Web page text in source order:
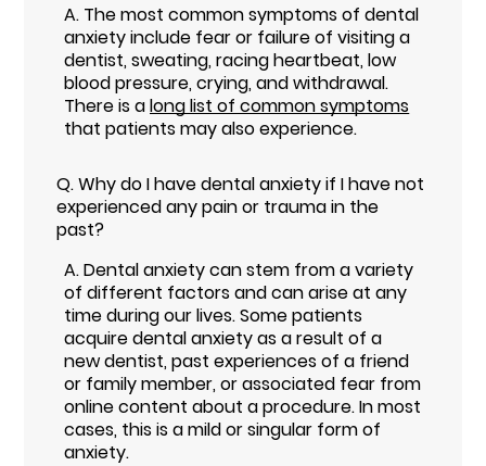
A. The most common symptoms of dental
anxiety include fear or failure of visiting a
dentist, sweating, racing heartbeat, low
blood pressure, crying, and withdrawal.
There is along list of common symptoms
that patients may also experience.
Q.Why do I have dental anxiety if I have not
experienced any pain or trauma in the
past?
A.Dental anxiety can stem from a variety
of different factors and can arise at any
time during our lives. Some patients
acquire dental anxiety as a result of a
new dentist, past experiences of a friend
or family member, or associated fear from
online content about a procedure. In most
cases, this is a mild or singular form of
anxiety.